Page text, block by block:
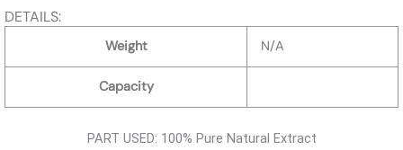
i
n
DETAILS:
Weight N/A
Capacity
PART USED: 100% Pure Natural Extract